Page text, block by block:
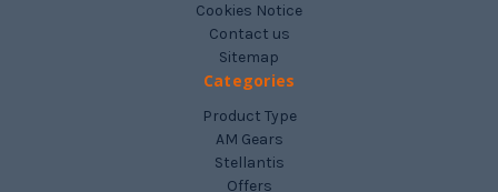
Cookies Notice
Contact us
Sitemap
Categories
Product Type
AM Gears
Stellantis
Offers